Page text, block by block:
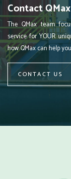
Contact
The QMax team
service for YOUR
how QMax can help
CONTACT US